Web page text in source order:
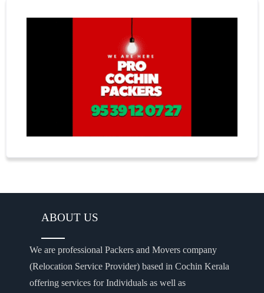
ABOUT US
We are professional Packers and Movers company
(Relocation Service Provider) based in Cochin Kerala
offering services for Individuals as well as